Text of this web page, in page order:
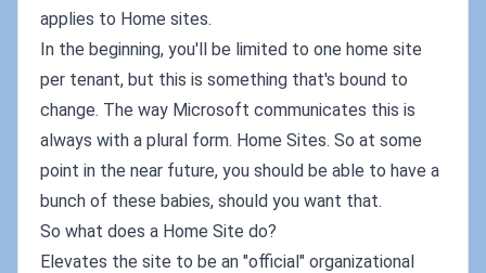
applies to Home sites.
In the beginning, you'll be limited to one home site
per tenant, but this is something that's bound to
change. The way Microsoft communicates this is
always with a plural form. Home Sites. So at some
point in the near future, you should be able to have a
bunch of these babies, should you want that.
So what does a Home Site do?
Elevates the site to be an "official" organizational